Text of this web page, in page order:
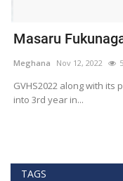
Masaru
Meghana Nov 12, 2022
GVHS2022 along with its
into 3rd year in...
TAGS